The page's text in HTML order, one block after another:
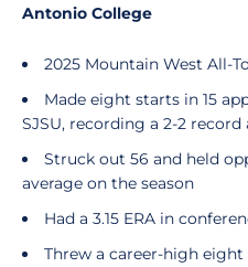
Antonio College
2025 Mountain West All-
Made eight starts in 15
SJSU, recording a 2-2 record
Struck out 56 and held
average on the season
Had a 3.15 ERA in
Threw a career-high